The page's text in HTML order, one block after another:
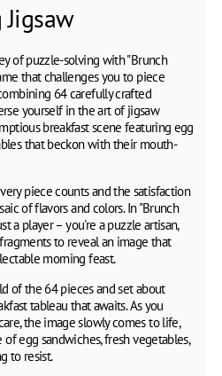
Jigsaw
of puzzle-solving with "Brunch
that challenges you to piece
64 carefully crafted
yourself in the art of jigsaw
breakfast scene featuring egg
that beckon with their mouth-
piece counts and the satisfaction
of flavors and colors. In "Brunch
a player – you're a puzzle artisan,
to reveal an image that
morning feast.
of the 64 pieces and set about
tableau that awaits. As you
the image slowly comes to life,
egg sandwiches, fresh vegetables,
to resist.